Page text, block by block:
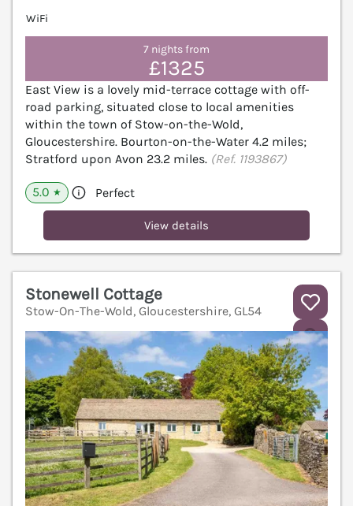
WiFi
7 nights from
£1325
East View is a lovely mid-terrace cottage with off-
road parking, situated close to local amenities
within the town of Stow-on-the-Wold,
Gloucestershire. Bourton-on-the-Water 4.2 miles;
Stratford upon Avon 23.2 miles. (Ref. 1193867)
5.0 ★ Perfect
View details
Stonewell Cottage
Stow-On-The-Wold, Gloucestershire, GL54